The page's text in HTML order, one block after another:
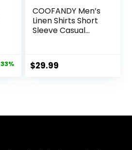
33%
COOFANDY Men’s
Linen Shirts Short
Sleeve Casual
Beach Summer
Wedding Shirt
$29.99